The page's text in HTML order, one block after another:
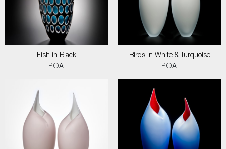
Fish in Black
POA
Birds in White & Turquoise
POA